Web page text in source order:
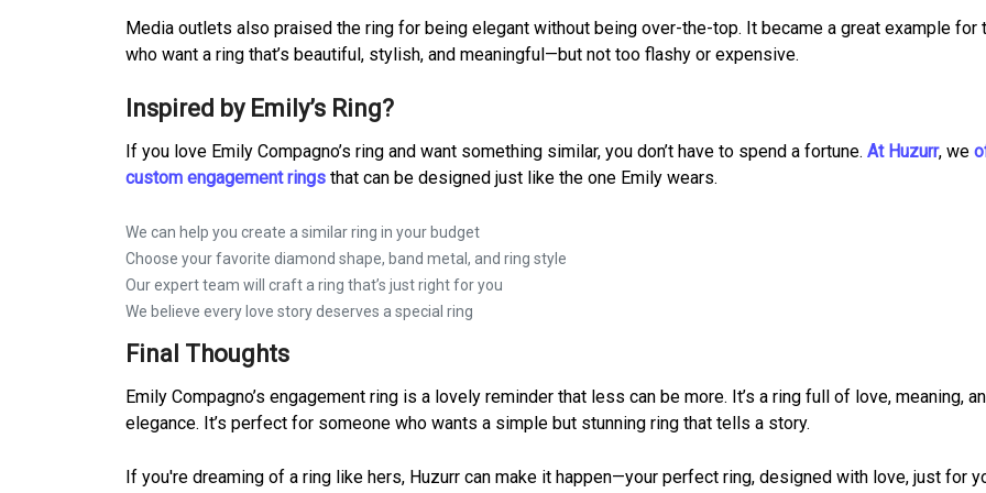
Media outlets also praised the ring for being elegant without being over-the-top. It became a great example for
who want a ring that’s beautiful, stylish, and meaningful—but not too flashy or expensive.
Inspired by Emily’s Ring?
If you love Emily Compagno’s ring and want something similar, you don’t have to spend a fortune. At Huzurr, we
custom engagement rings that can be designed just like the one Emily wears.
We can help you create a similar ring in your budget
Choose your favorite diamond shape, band metal, and ring style
Our expert team will craft a ring that’s just right for you
We believe every love story deserves a special ring
Final Thoughts
Emily Compagno’s engagement ring is a lovely reminder that less can be more. It’s a ring full of love, meaning,
elegance. It’s perfect for someone who wants a simple but stunning ring that tells a story.
If you're dreaming of a ring like hers, Huzurr can make it happen—your perfect ring, designed with love, just for